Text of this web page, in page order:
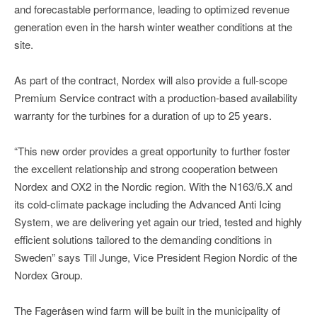
and forecastable performance, leading to optimized revenue
generation even in the harsh winter weather conditions at the
site.
As part of the contract, Nordex will also provide a full-scope
Premium Service contract with a production-based availability
warranty for the turbines for a duration of up to 25 years.
“This new order provides a great opportunity to further foster
the excellent relationship and strong cooperation between
Nordex and OX2 in the Nordic region. With the N163/6.X and
its cold-climate package including the Advanced Anti Icing
System, we are delivering yet again our tried, tested and highly
efficient solutions tailored to the demanding conditions in
Sweden” says Till Junge, Vice President Region Nordic of the
Nordex Group.
The Fageråsen wind farm will be built in the municipality of